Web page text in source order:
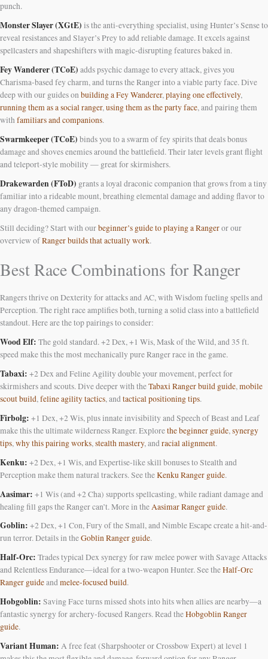
punch.
Monster Slayer (XGtE) is the anti-everything specialist, using Hunter’s Sense to
reveal resistances and Slayer’s Prey to add reliable damage. It excels against
spellcasters and shapeshifters with magic-disrupting features baked in.
Fey Wanderer (TCoE) adds psychic damage to every attack, gives you
Charisma-based fey charm, and turns the Ranger into a viable party face. Dive
deep with our guides onbuilding a Fey Wanderer,playing one effectively,
running them as a social ranger,using them as the party face, and pairing them
withfamiliars and companions.
Swarmkeeper (TCoE) binds you to a swarm of fey spirits that deals bonus
damage and shoves enemies around the battlefield. Their later levels grant flight
and teleport-style mobility — great for skirmishers.
Drakewarden (FToD) grants a loyal draconic companion that grows from a tiny
familiar into a rideable mount, breathing elemental damage and adding flavor to
any dragon-themed campaign.
Still deciding? Start with ourbeginner’s guide to playing a Rangeror our
overview ofRanger builds that actually work.
Best Race Combinations for Ranger
Rangers thrive on Dexterity for attacks and AC, with Wisdom fueling spells and
Perception. The right race amplifies both, turning a solid class into a battlefield
standout. Here are the top pairings to consider:
Wood Elf: The gold standard. +2 Dex, +1 Wis, Mask of the Wild, and 35 ft.
speed make this the most mechanically pure Ranger race in the game.
Tabaxi: +2 Dex and Feline Agility double your movement, perfect for
skirmishers and scouts. Dive deeper with theTabaxi Ranger build guide,mobile
scout build,feline agility tactics, andtactical positioning tips.
Firbolg: +1 Dex, +2 Wis, plus innate invisibility and Speech of Beast and Leaf
make this the ultimate wilderness Ranger. Explorethe beginner guide,synergy
tips,why this pairing works,stealth mastery, andracial alignment.
Kenku: +2 Dex, +1 Wis, and Expertise-like skill bonuses to Stealth and
Perception make them natural trackers. See theKenku Ranger guide.
Aasimar: +1 Wis (and +2 Cha) supports spellcasting, while radiant damage and
healing fill gaps the Ranger can’t. More in the Aasimar Ranger guide.
Goblin: +2 Dex, +1 Con, Fury of the Small, and Nimble Escape create a hit-and-
run terror. Details in theGoblin Ranger guide.
Half-Orc: Trades typical Dex synergy for raw melee power with Savage Attacks
and Relentless Endurance—ideal for a two-weapon Hunter. See theHalf-Orc
Ranger guideandmelee-focused build.
Hobgoblin: Saving Face turns missed shots into hits when allies are nearby—a
fantastic synergy for archery-focused Rangers. Read theHobgoblin Ranger
guide.
Variant Human: A free feat (Sharpshooter or Crossbow Expert) at level 1